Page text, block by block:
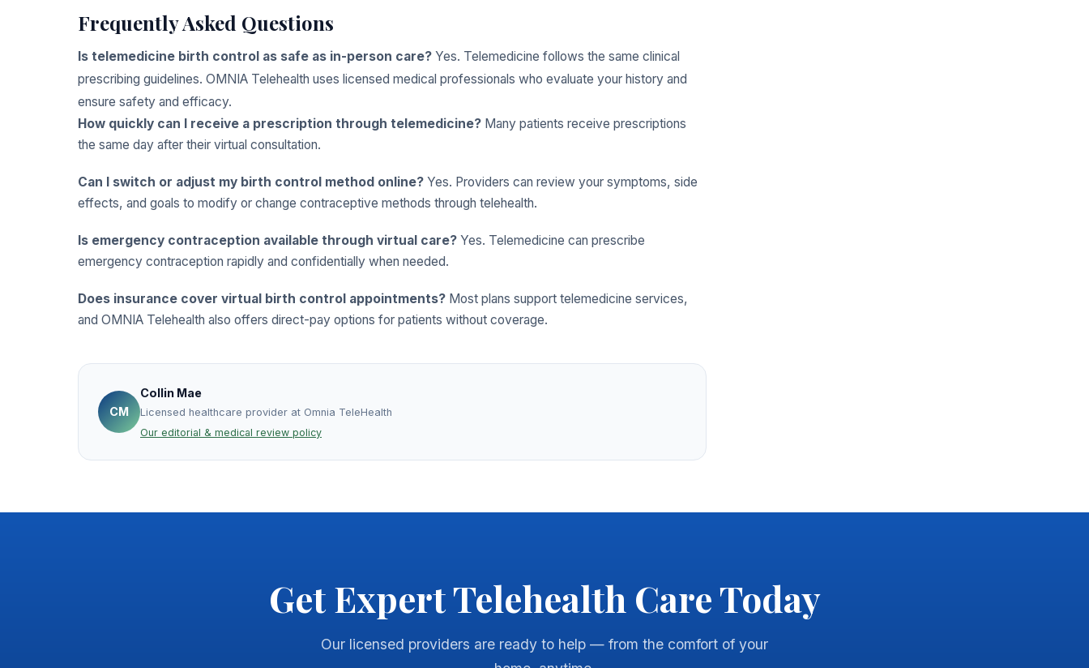
Frequently Asked Questions
Is telemedicine birth control as safe as in-person care? Yes. Telemedicine follows the same clinical
prescribing guidelines. OMNIA Telehealth uses licensed medical professionals who evaluate your history and
ensure safety and efficacy.
How quickly can I receive a prescription through telemedicine? Many patients receive prescriptions
the same day after their virtual consultation.
Can I switch or adjust my birth control method online? Yes. Providers can review your symptoms, side
effects, and goals to modify or change contraceptive methods through telehealth.
Is emergency contraception available through virtual care? Yes. Telemedicine can prescribe
emergency contraception rapidly and confidentially when needed.
Does insurance cover virtual birth control appointments? Most plans support telemedicine services,
and OMNIA Telehealth also offers direct-pay options for patients without coverage.
CM
Collin Mae
Licensed healthcare provider at Omnia TeleHealth
Our editorial & medical review policy
Get Expert Telehealth Care Today
Our licensed providers are ready to help — from the comfort of your